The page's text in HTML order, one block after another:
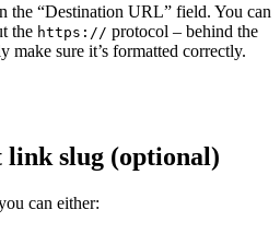
the “Destination URL” field. You can
the https:// protocol – behind the
make sure it’s formatted correctly.
link slug (optional)
can either: